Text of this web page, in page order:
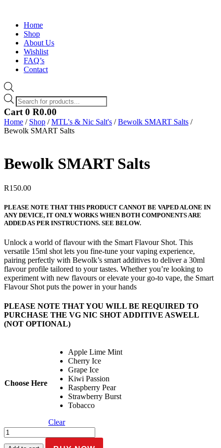
Home
Shop
About Us
Wishlist
FAQ’s
Contact
Products
search
Cart 0 R0.00
Home / Shop /MTL's & Nic Salt's /Bewolk SMART Salts /
Bewolk SMART Salts
Bewolk SMART Salts
R150.00
PLEASE NOTE THAT THIS PRODUCT CANNOT BE VAPED ALONE IN
ANY DEVICE, IT ONLY WORKS WHEN BOTH COMPONENTS ARE
ADDED AS PER INSTRUCTIONS. SEE BELOW.
Unlock a world of flavour with the Smart Flavour Shot. This
versatile 15ml shot lets you fine-tune your vaping experience,
pairing perfectly with Bewolk’s smart additives to deliver a 30ml
flavour profile tailored to your tastes. Whether you’re looking to
experiment with new flavours or elevate your go-to vape, the Smart
Flavour Shot puts the power in your hands
PLEASE NOTE THAT YOU WILL BE REQUIRED TO
PURCHASE THE VG NIC SHOT ADDITIVE ASWELL
(NOT OPTIONAL)
Choose Here
Apple Lime Mint
Cherry Ice
Grape Ice
Kiwi Passion
Raspberry Pear
Strawberry Burst
Tobacco
Clear
Bewolk
SMART